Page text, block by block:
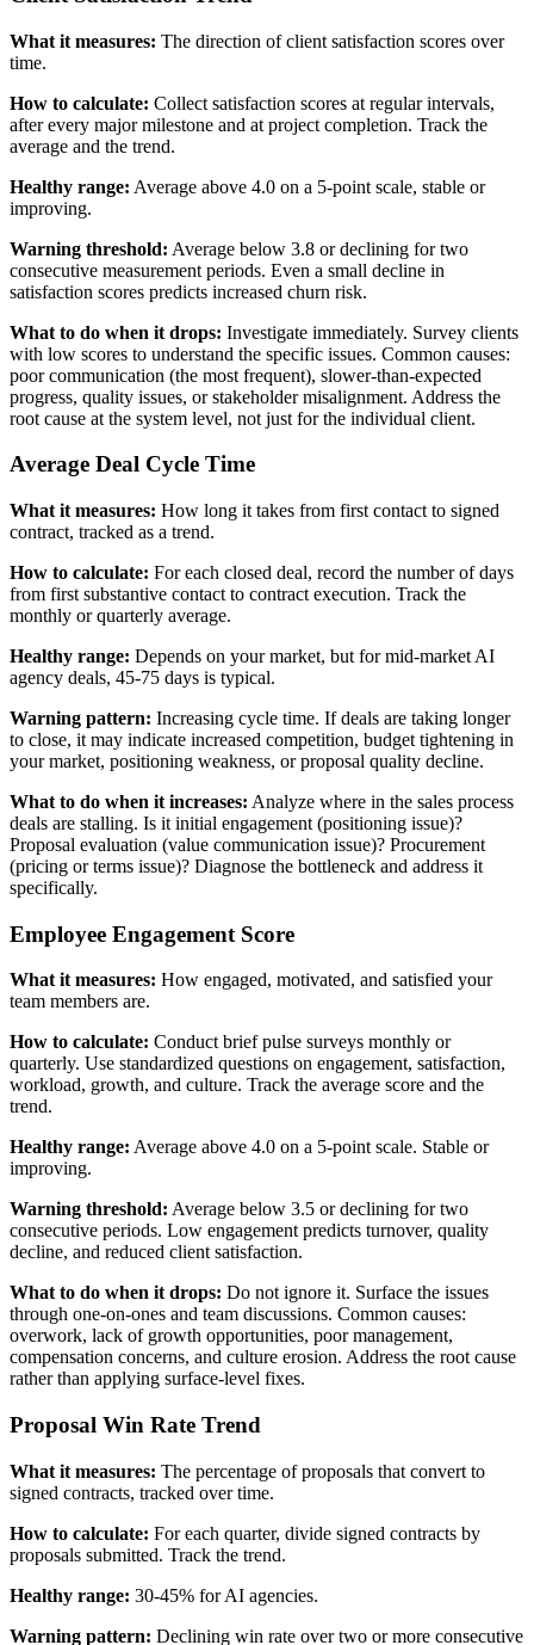
What it measures: The direction of client satisfaction scores over
time.
How to calculate: Collect satisfaction scores at regular intervals,
after every major milestone and at project completion. Track the
average and the trend.
Healthy range: Average above 4.0 on a 5-point scale, stable or
improving.
Warning threshold: Average below 3.8 or declining for two
consecutive measurement periods. Even a small decline in
satisfaction scores predicts increased churn risk.
What to do when it drops: Investigate immediately. Survey clients
with low scores to understand the specific issues. Common causes:
poor communication (the most frequent), slower-than-expected
progress, quality issues, or stakeholder misalignment. Address the
root cause at the system level, not just for the individual client.
Average Deal Cycle Time
What it measures: How long it takes from first contact to signed
contract, tracked as a trend.
How to calculate: For each closed deal, record the number of days
from first substantive contact to contract execution. Track the
monthly or quarterly average.
Healthy range: Depends on your market, but for mid-market AI
agency deals, 45-75 days is typical.
Warning pattern: Increasing cycle time. If deals are taking longer
to close, it may indicate increased competition, budget tightening in
your market, positioning weakness, or proposal quality decline.
What to do when it increases: Analyze where in the sales process
deals are stalling. Is it initial engagement (positioning issue)?
Proposal evaluation (value communication issue)? Procurement
(pricing or terms issue)? Diagnose the bottleneck and address it
specifically.
Employee Engagement Score
What it measures: How engaged, motivated, and satisfied your
team members are.
How to calculate: Conduct brief pulse surveys monthly or
quarterly. Use standardized questions on engagement, satisfaction,
workload, growth, and culture. Track the average score and the
trend.
Healthy range: Average above 4.0 on a 5-point scale. Stable or
improving.
Warning threshold: Average below 3.5 or declining for two
consecutive periods. Low engagement predicts turnover, quality
decline, and reduced client satisfaction.
What to do when it drops: Do not ignore it. Surface the issues
through one-on-ones and team discussions. Common causes:
overwork, lack of growth opportunities, poor management,
compensation concerns, and culture erosion. Address the root cause
rather than applying surface-level fixes.
Proposal Win Rate Trend
What it measures: The percentage of proposals that convert to
signed contracts, tracked over time.
How to calculate: For each quarter, divide signed contracts by
proposals submitted. Track the trend.
Healthy range: 30-45% for AI agencies.
Warning pattern: Declining win rate over two or more consecutive